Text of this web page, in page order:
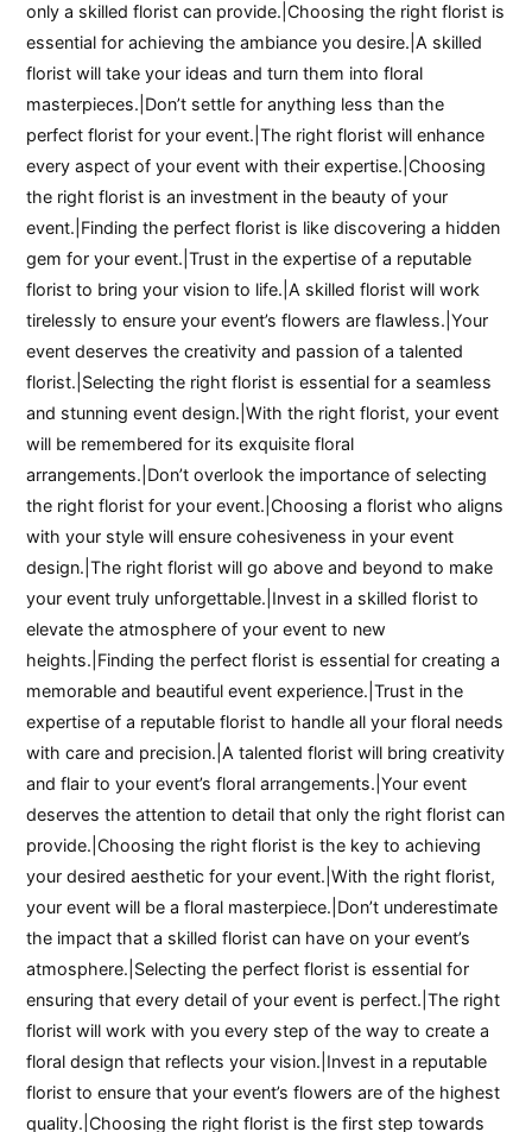
only a skilled florist can provide.|Choosing the right florist is
essential for achieving the ambiance you desire.|A skilled
florist will take your ideas and turn them into floral
masterpieces.|Don’t settle for anything less than the
perfect florist for your event.|The right florist will enhance
every aspect of your event with their expertise.|Choosing
the right florist is an investment in the beauty of your
event.|Finding the perfect florist is like discovering a hidden
gem for your event.|Trust in the expertise of a reputable
florist to bring your vision to life.|A skilled florist will work
tirelessly to ensure your event’s flowers are flawless.|Your
event deserves the creativity and passion of a talented
florist.|Selecting the right florist is essential for a seamless
and stunning event design.|With the right florist, your event
will be remembered for its exquisite floral
arrangements.|Don’t overlook the importance of selecting
the right florist for your event.|Choosing a florist who aligns
with your style will ensure cohesiveness in your event
design.|The right florist will go above and beyond to make
your event truly unforgettable.|Invest in a skilled florist to
elevate the atmosphere of your event to new
heights.|Finding the perfect florist is essential for creating a
memorable and beautiful event experience.|Trust in the
expertise of a reputable florist to handle all your floral needs
with care and precision.|A talented florist will bring creativity
and flair to your event’s floral arrangements.|Your event
deserves the attention to detail that only the right florist can
provide.|Choosing the right florist is the key to achieving
your desired aesthetic for your event.|With the right florist,
your event will be a floral masterpiece.|Don’t underestimate
the impact that a skilled florist can have on your event’s
atmosphere.|Selecting the perfect florist is essential for
ensuring that every detail of your event is perfect.|The right
florist will work with you every step of the way to create a
floral design that reflects your vision.|Invest in a reputable
florist to ensure that your event’s flowers are of the highest
quality.|Choosing the right florist is the first step towards